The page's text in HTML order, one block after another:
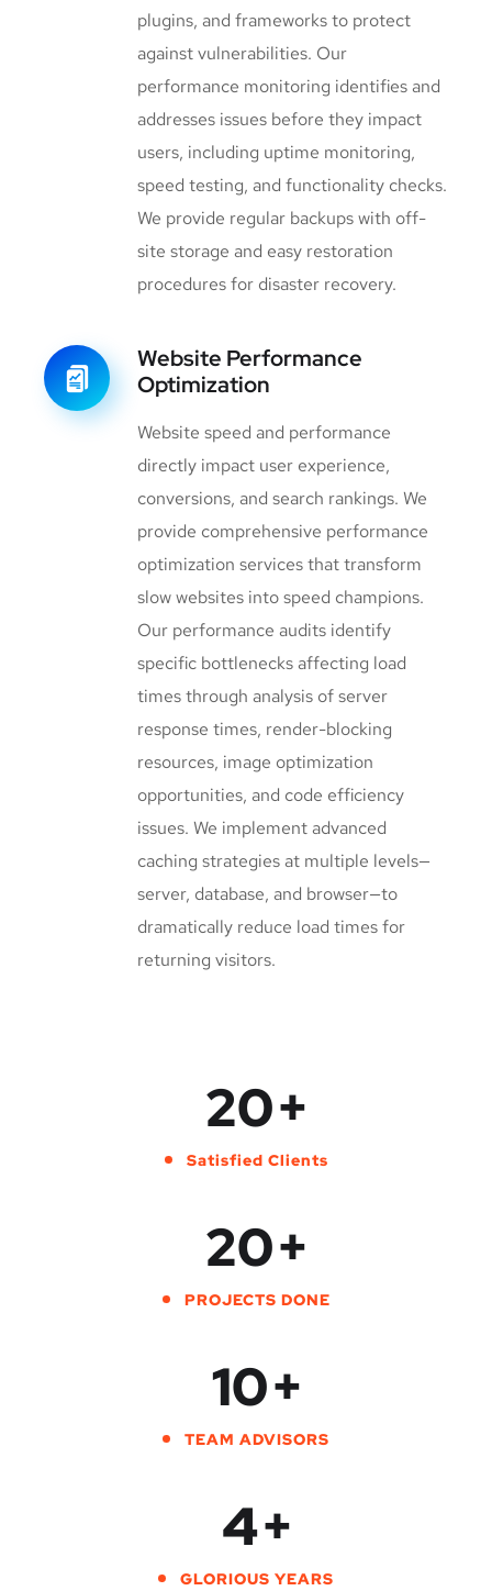
plugins, and frameworks to protect
against vulnerabilities. Our
performance monitoring identifies and
addresses issues before they impact
users, including uptime monitoring,
speed testing, and functionality checks.
We provide regular backups with off-
site storage and easy restoration
procedures for disaster recovery.
Website Performance
Optimization
Website speed and performance
directly impact user experience,
conversions, and search rankings. We
provide comprehensive performance
optimization services that transform
slow websites into speed champions.
Our performance audits identify
specific bottlenecks affecting load
times through analysis of server
response times, render-blocking
resources, image optimization
opportunities, and code efficiency
issues. We implement advanced
caching strategies at multiple levels—
server, database, and browser—to
dramatically reduce load times for
returning visitors.
20+
Satisfied Clients
20+
PROJECTS DONE
10+
TEAM ADVISORS
4+
GLORIOUS YEARS